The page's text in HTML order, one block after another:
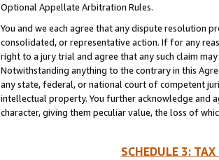
Optional Appellate Arbitration Rules.
You and we each agree that any dispute resolution
consolidated, or representative action. If for any
right to a jury trial and agree that any such claim
Notwithstanding anything to the contrary in this
any state, federal, or national court of competent
intellectual property. You further acknowledge and
character, giving them peculiar value, the loss of
SCHEDULE 3: